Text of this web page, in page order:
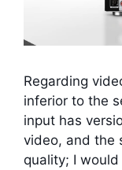
Regarding
inferior to the
input has
video, and the
quality; I